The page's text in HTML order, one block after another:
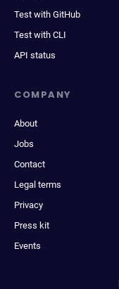
Test with GitHub
Test with CLI
API status
COMPANY
About
Jobs
Contact
Legal terms
Privacy
Press kit
Events